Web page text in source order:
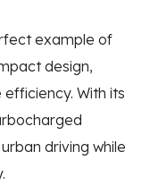
example of
design,
With its
driving while